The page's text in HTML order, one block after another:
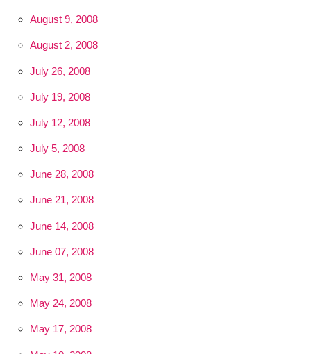
August 9, 2008
August 2, 2008
July 26, 2008
July 19, 2008
July 12, 2008
July 5, 2008
June 28, 2008
June 21, 2008
June 14, 2008
June 07, 2008
May 31, 2008
May 24, 2008
May 17, 2008